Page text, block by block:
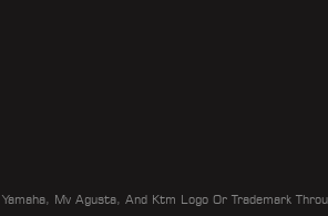
Mv Agusta, And Ktm Logo Or Trademark